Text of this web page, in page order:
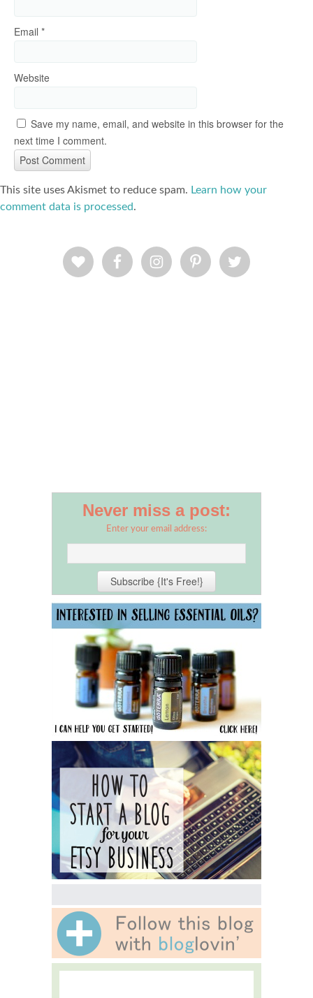
Email *
Website
Save my name, email, and website in this browser for the
next time I comment.
This site uses Akismet to reduce spam. Learn how your
comment data is processed.
Never miss a post:
Enter your email address: